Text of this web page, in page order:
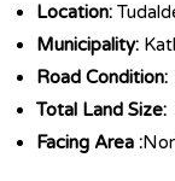
Location:
Municipality:
Road Condition:
Total Land Size:
Facing Area :